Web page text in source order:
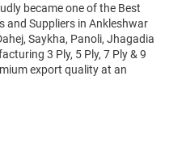
became one of the Best
and Suppliers in Ankleshwar
Saykha, Panoli, Jhagadia
3 Ply, 5 Ply, 7 Ply & 9
export quality at an